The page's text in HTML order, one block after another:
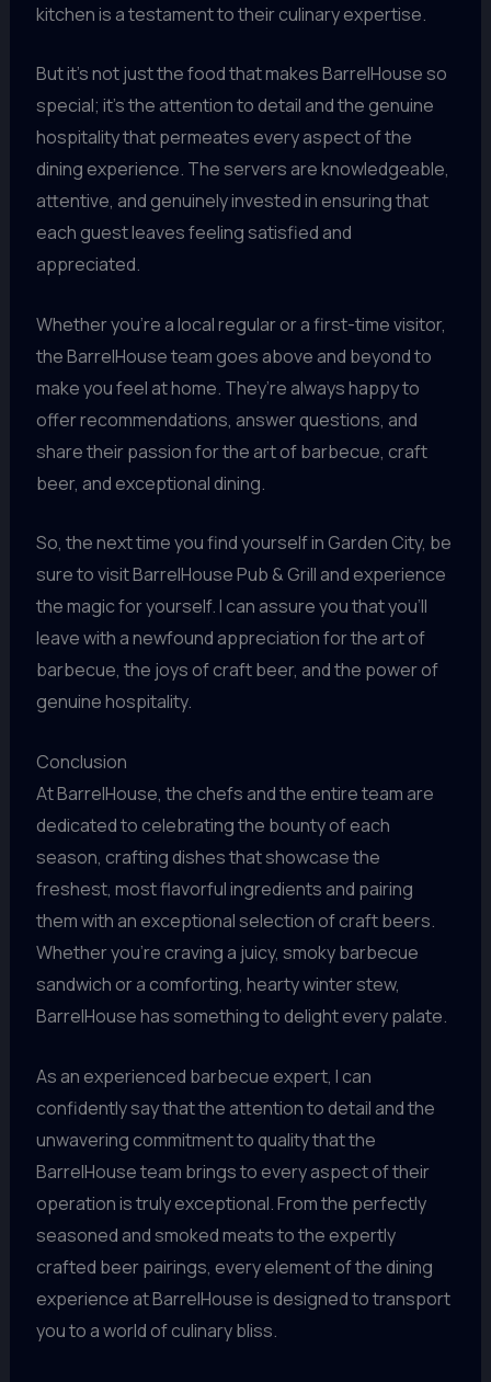
kitchen is a testament to their culinary expertise.
But it’s not just the food that makes BarrelHouse so
special; it’s the attention to detail and the genuine
hospitality that permeates every aspect of the
dining experience. The servers are knowledgeable,
attentive, and genuinely invested in ensuring that
each guest leaves feeling satisfied and
appreciated.
Whether you’re a local regular or a first-time visitor,
the BarrelHouse team goes above and beyond to
make you feel at home. They’re always happy to
offer recommendations, answer questions, and
share their passion for the art of barbecue, craft
beer, and exceptional dining.
So, the next time you find yourself in Garden City, be
sure to visit BarrelHouse Pub & Grill and experience
the magic for yourself. I can assure you that you’ll
leave with a newfound appreciation for the art of
barbecue, the joys of craft beer, and the power of
genuine hospitality.
Conclusion
At BarrelHouse, the chefs and the entire team are
dedicated to celebrating the bounty of each
season, crafting dishes that showcase the
freshest, most flavorful ingredients and pairing
them with an exceptional selection of craft beers.
Whether you’re craving a juicy, smoky barbecue
sandwich or a comforting, hearty winter stew,
BarrelHouse has something to delight every palate.
As an experienced barbecue expert, I can
confidently say that the attention to detail and the
unwavering commitment to quality that the
BarrelHouse team brings to every aspect of their
operation is truly exceptional. From the perfectly
seasoned and smoked meats to the expertly
crafted beer pairings, every element of the dining
experience at BarrelHouse is designed to transport
you to a world of culinary bliss.